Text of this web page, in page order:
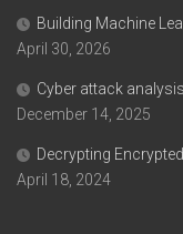
Building Machine
April 30, 2026
Cyber attack
December 14, 2025
Decrypting
April 18, 2024